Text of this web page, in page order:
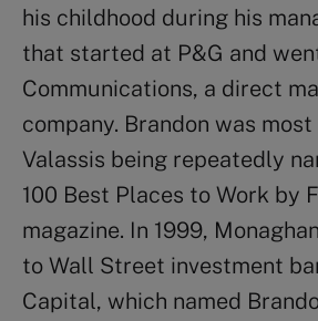
his childhood during his
that started at P&G and
Communications, a direct
company. Brandon was
Valassis being repeatedly
100 Best Places to Work by
magazine. In 1999,
to Wall Street investment
Capital, which named